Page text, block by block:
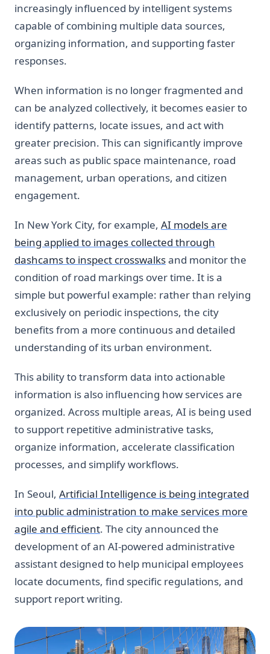
increasingly influenced by intelligent systems
capable of combining multiple data sources,
organizing information, and supporting faster
responses.
When information is no longer fragmented and
can be analyzed collectively, it becomes easier to
identify patterns, locate issues, and act with
greater precision. This can significantly improve
areas such as public space maintenance, road
management, urban operations, and citizen
engagement.
In New York City, for example, AI models are
being applied to images collected through
dashcams to inspect crosswalksand monitor the
condition of road markings over time. It is a
simple but powerful example: rather than relying
exclusively on periodic inspections, the city
benefits from a more continuous and detailed
understanding of its urban environment.
This ability to transform data into actionable
information is also influencing how services are
organized. Across multiple areas, AI is being used
to support repetitive administrative tasks,
organize information, accelerate classification
processes, and simplify workflows.
In Seoul, Artificial Intelligence is being integrated
into public administration to make services more
agile and efficient. The city announced the
development of an AI-powered administrative
assistant designed to help municipal employees
locate documents, find specific regulations, and
support report writing.